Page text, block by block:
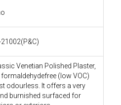
21002(P&C)
Venetian Polished Plaster,
(low VOC)
odourless. It offers a very
burnished surfaced for